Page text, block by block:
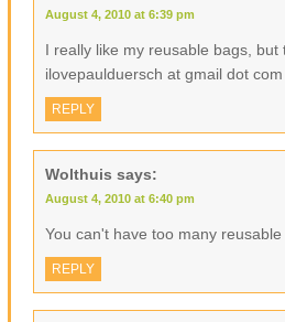
August 4, 2010 at 6:39 pm
I really like my reusable bags,
ilovepaulduersch at gmail dot com
REPLY
Wolthuis says:
August 4, 2010 at 6:40 pm
You can't have too many reusable
REPLY